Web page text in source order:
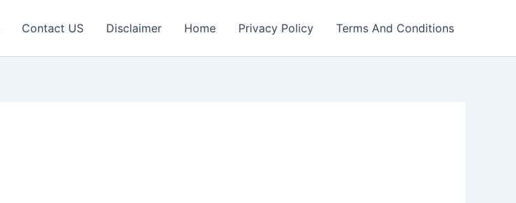
Contact US Disclaimer Home Privacy Policy Terms And Conditions